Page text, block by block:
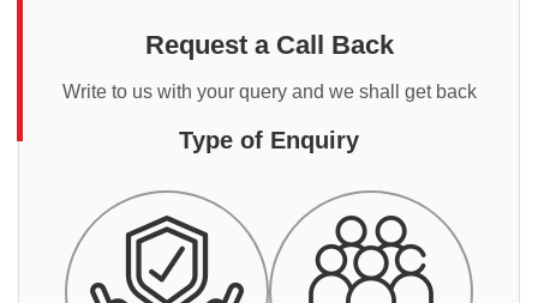
Request a Call Back
Write to us with your query and we shall get back
Type of Enquiry